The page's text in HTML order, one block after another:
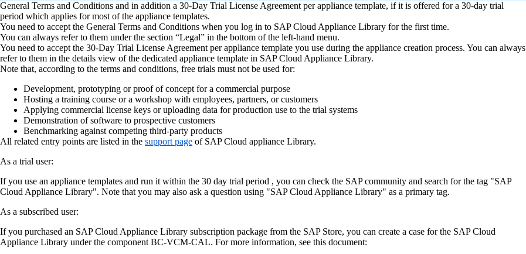
General Terms and Conditions and in addition a 30-Day Trial License Agreement per appliance template, if it is offered for a 30-day trial
period which applies for most of the appliance templates.
You need to accept the General Terms and Conditions when you log in to SAP Cloud Appliance Library for the first time.
You can always refer to them under the section “Legal” in the bottom of the left-hand menu.
You need to accept the 30-Day Trial License Agreement per appliance template you use during the appliance creation process. You can always
refer to them in the details view of the dedicated appliance template in SAP Cloud Appliance Library.
Note that, according to the terms and conditions, free trials must not be used for:
Development, prototyping or proof of concept for a commercial purpose
Hosting a training course or a workshop with employees, partners, or customers
Applying commercial license keys or uploading data for production use to the trial systems
Demonstration of software to prospective customers
Benchmarking against competing third-party products
All related entry points are listed in the support page of SAP Cloud appliance Library.
As a trial user:
If you use an appliance templates and run it within the 30 day trial period , you can check the SAP community and search for the tag "SAP
Cloud Appliance Library". Note that you may also ask a question using "SAP Cloud Appliance Library" as a primary tag.
As a subscribed user:
If you purchased an SAP Cloud Appliance Library subscription package from the SAP Store, you can create a case for the SAP Cloud
Appliance Library under the component BC-VCM-CAL. For more information, see this document: